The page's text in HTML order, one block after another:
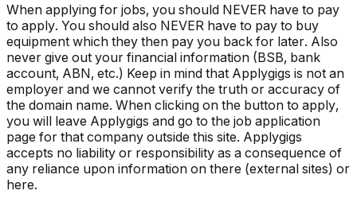
When applying for jobs, you should NEVER have to pay
to apply. You should also NEVER have to pay to buy
equipment which they then pay you back for later. Also
never give out your financial information (BSB, bank
account, ABN, etc.) Keep in mind that Applygigs is not an
employer and we cannot verify the truth or accuracy of
the domain name. When clicking on the button to apply,
you will leave Applygigs and go to the job application
page for that company outside this site. Applygigs
accepts no liability or responsibility as a consequence of
any reliance upon information on there (external sites) or
here.